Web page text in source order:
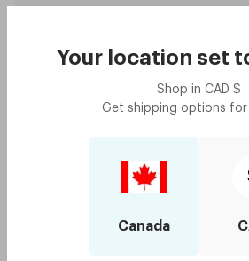
Your location set
Shop in CAD $
Get shipping options for
Canada
Capote - Azure Blue $75
with code: GOODY